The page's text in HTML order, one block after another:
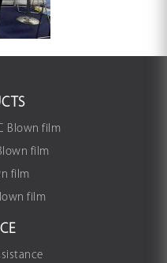
Blown film
film
film
film